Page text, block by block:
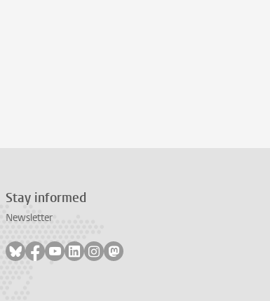
Stay informed
Newsletter
Follow on bluesky
Follow on facebook
Follow on youtube
Follow on linkedin
Follow on instagram
Follow on mastodon